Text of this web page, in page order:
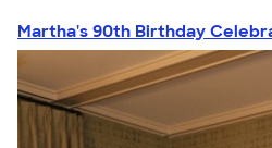
Martha's 90th Birthday